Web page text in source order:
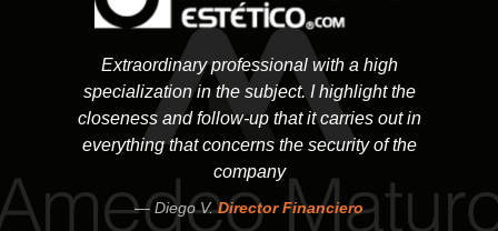
Extraordinary professional with a high
specialization in the subject. I highlight the
closeness and follow-up that it carries out in
everything that concerns the security of the
company
Diego V.Director Financiero